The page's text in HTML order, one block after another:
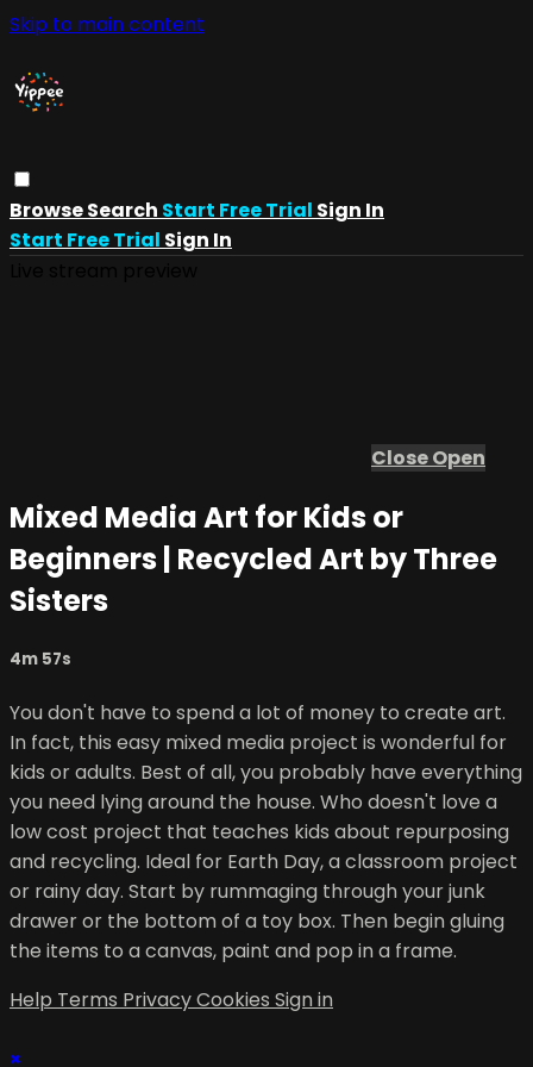
Skip to main content
BrowseSearch Start Free Trial Sign In
Start Free Trial Sign In
CloseOpen
Mixed Media Art for Kids or
Beginners | Recycled Art by Three
Sisters
4m 57s
You don't have to spend a lot of money to create art.
In fact, this easy mixed media project is wonderful for
kids or adults. Best of all, you probably have everything
you need lying around the house. Who doesn't love a
low cost project that teaches kids about repurposing
and recycling. Ideal for Earth Day, a classroom project
or rainy day. Start by rummaging through your junk
drawer or the bottom of a toy box. Then begin gluing
the items to a canvas, paint and pop in a frame.
Help Terms PrivacyCookies Sign in
×